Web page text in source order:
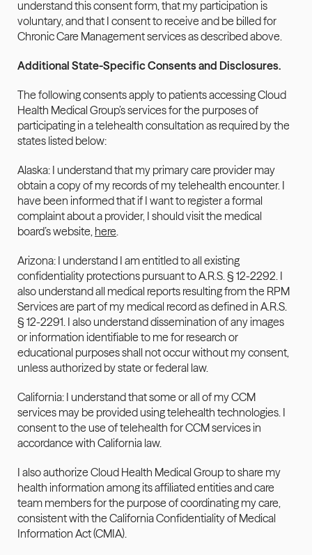
understand this consent form, that my participation is
voluntary, and that I consent to receive and be billed for
Chronic Care Management services as described above.
Additional State-Specific Consents and Disclosures.
The following consents apply to patients accessing Cloud
Health Medical Group’s services for the purposes of
participating in a telehealth consultation as required by the
states listed below:
Alaska: I understand that my primary care provider may
obtain a copy of my records of my telehealth encounter. I
have been informed that if I want to register a formal
complaint about a provider, I should visit the medical
board’s website, here.
Arizona: I understand I am entitled to all existing
also understand all medical reports resulting from the RPM
Services are part of my medical record as defined in A.R.S.
§ 12-2291. I also understand dissemination of any images
or information identifiable to me for research or
educational purposes shall not occur without my consent,
unless authorized by state or federal law.
California: I understand that some or all of my CCM
services may be provided using telehealth technologies. I
consent to the use of telehealth for CCM services in
accordance with California law.
I also authorize Cloud Health Medical Group to share my
health information among its affiliated entities and care
team members for the purpose of coordinating my care,
consistent with the California Confidentiality of Medical
Information Act (CMIA).